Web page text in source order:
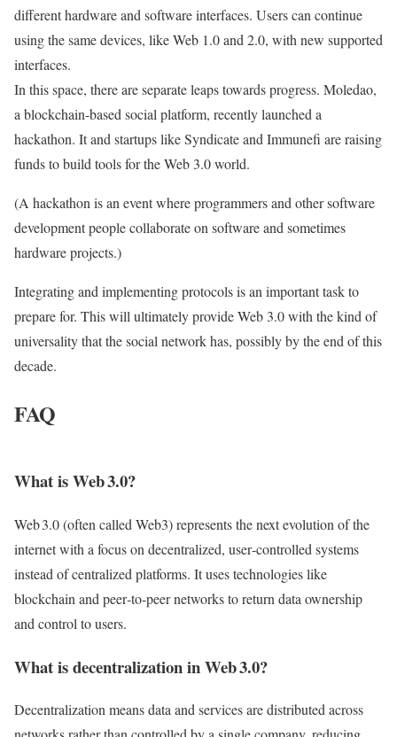
different hardware and software interfaces. Users can continue
using the same devices, like Web 1.0 and 2.0, with new supported
interfaces.
In this space, there are separate leaps towards progress. Moledao,
a blockchain-based social platform, recently launched a
hackathon. It and startups like Syndicate and Immunefi are raising
funds to build tools for the Web 3.0 world.
(A hackathon is an event where programmers and other software
development people collaborate on software and sometimes
hardware projects.)
Integrating and implementing protocols is an important task to
prepare for. This will ultimately provide Web 3.0 with the kind of
universality that the social network has, possibly by the end of this
decade.
FAQ
What is Web 3.0?
Web 3.0 (often called Web3) represents the next evolution of the
internet with a focus on decentralized, user‑controlled systems
instead of centralized platforms. It uses technologies like
blockchain and peer‑to‑peer networks to return data ownership
and control to users.
What is decentralization in Web 3.0?
Decentralization means data and services are distributed across